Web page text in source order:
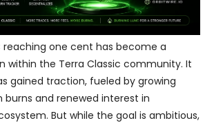
reaching one cent has become a
within the Terra Classic community. It
gained traction, fueled by growing
and renewed interest in
But while the goal is ambitious,